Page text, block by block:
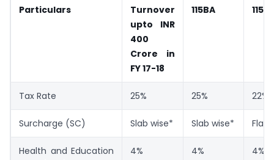
Particulars
Turnover
upto INR
400
Crore in
FY 17-18
115BA
Tax Rate 25% 25% 22%
Surcharge (SC) Slab wise* Slab wise* Flat
Health and Education
4% 4% 4%